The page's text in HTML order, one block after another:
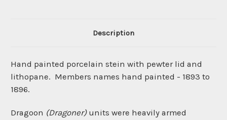
Description
Hand painted porcelain stein with pewter lid and
lithopane. Members names hand painted - 1893 to
1896.
Dragoon (Dragoner) units were heavily armed